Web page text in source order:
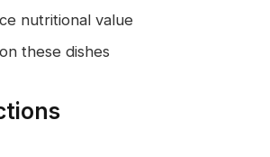
nutritional value
these dishes